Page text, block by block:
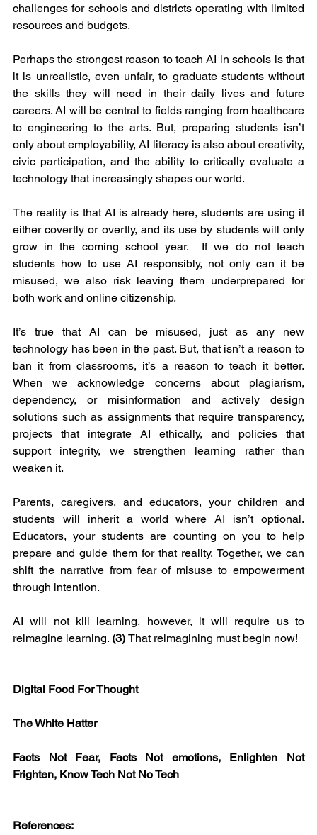
challenges for schools and districts operating with limited
resources and budgets.
Perhaps the strongest reason to teach AI in schools is that
it is unrealistic, even unfair, to graduate students without
the skills they will need in their daily lives and future
careers. AI will be central to fields ranging from healthcare
to engineering to the arts. But, preparing students isn’t
only about employability, AI literacy is also about creativity,
civic participation, and the ability to critically evaluate a
technology that increasingly shapes our world.
The reality is that AI is already here, students are using it
either covertly or overtly, and its use by students will only
grow in the coming school year.  If we do not teach
students how to use AI responsibly, not only can it be
misused, we also risk leaving them underprepared for
both work and online citizenship.
It’s true that AI can be misused, just as any new
technology has been in the past. But, that isn’t a reason to
ban it from classrooms, it’s a reason to teach it better.
When we acknowledge concerns about plagiarism,
dependency, or misinformation and actively design
solutions such as assignments that require transparency,
projects that integrate AI ethically, and policies that
support integrity, we strengthen learning rather than
weaken it.
Parents, caregivers, and educators, your children and
students will inherit a world where AI isn’t optional.
Educators, your students are counting on you to help
prepare and guide them for that reality. Together, we can
shift the narrative from fear of misuse to empowerment
through intention.
AI will not kill learning, however, it will require us to
reimagine learning. (3) That reimagining must begin now!
Digital Food For Thought
The White Hatter
Facts Not Fear, Facts Not emotions, Enlighten Not
Frighten, Know Tech Not No Tech
References: